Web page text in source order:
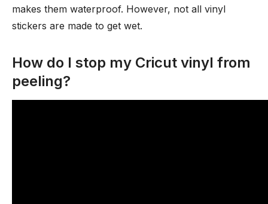
makes them waterproof. However, not all vinyl
stickers are made to get wet.
How do I stop my Cricut vinyl from
peeling?